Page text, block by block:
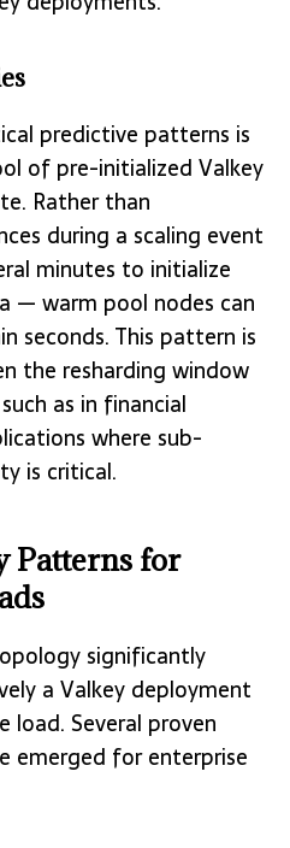
predictive patterns is
of pre-initialized Valkey
Rather than
during a scaling event
minutes to initialize
— warm pool nodes can
seconds. This pattern is
the resharding window
as in financial
where sub-
is critical.
Patterns for
significantly
a Valkey deployment
load. Several proven
emerged for enterprise